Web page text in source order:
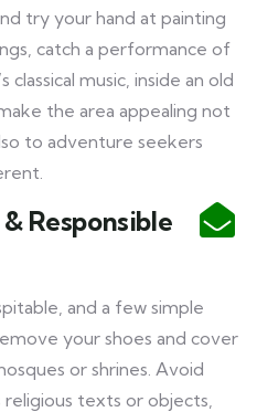
try your hand at painting
catch a performance of
classical music, inside an old
the area appealing not
to adventure seekers
Responsible
and a few simple
your shoes and cover
or shrines. Avoid
texts or objects,